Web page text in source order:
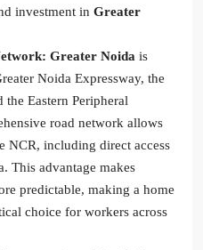
investment in Greater
Greater Noida is
Noida Expressway, the
the Eastern Peripheral
road network allows
NCR, including direct access
This advantage makes
predictable, making a home
choice for workers across